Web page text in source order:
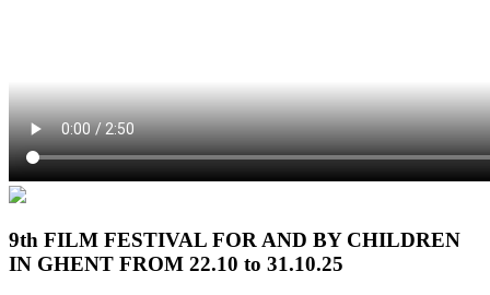
9th FILM FESTIVAL FOR AND BY CHILDREN
IN GHENT FROM 22.10 to 31.10.25